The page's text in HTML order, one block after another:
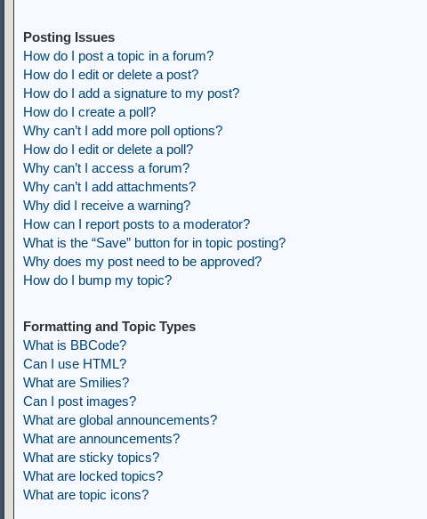
Posting Issues
How do I post a topic in a forum?
How do I edit or delete a post?
How do I add a signature to my post?
How do I create a poll?
Why can’t I add more poll options?
How do I edit or delete a poll?
Why can’t I access a forum?
Why can’t I add attachments?
Why did I receive a warning?
How can I report posts to a moderator?
What is the “Save” button for in topic posting?
Why does my post need to be approved?
How do I bump my topic?
Formatting and Topic Types
What is BBCode?
Can I use HTML?
What are Smilies?
Can I post images?
What are global announcements?
What are announcements?
What are sticky topics?
What are locked topics?
What are topic icons?